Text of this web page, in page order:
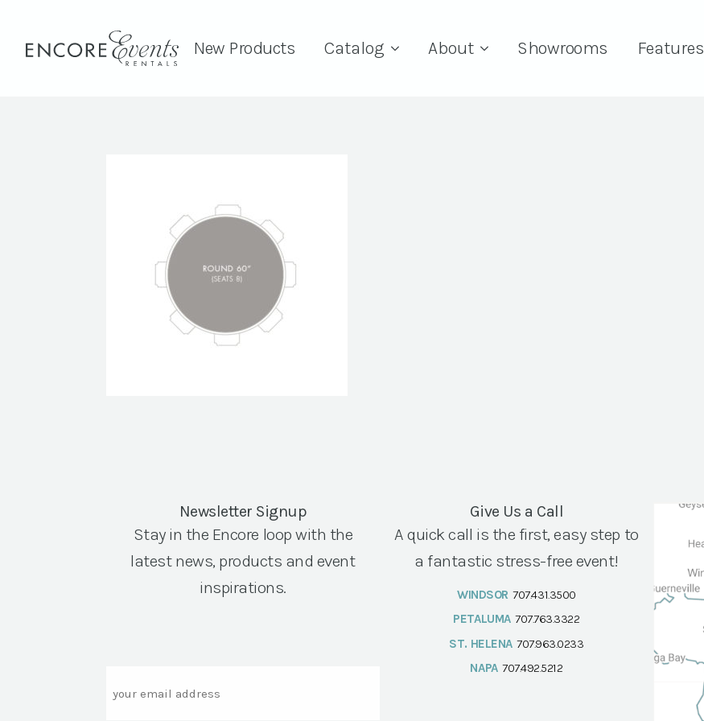
New Products Catalog About Showrooms Features
Newsletter Signup
Stay in the Encore loop with the
latest news, products and event
inspirations.
Give Us a Call
A quick call is the first, easy step to
a fantastic stress-free event!
WINDSOR 707.431.3500
PETALUMA 707.763.3322
ST. HELENA 707.963.0233
NAPA 707.492.5212